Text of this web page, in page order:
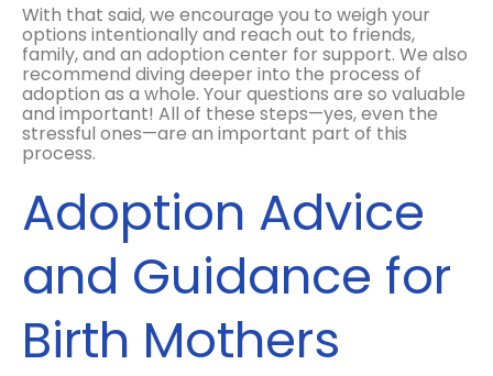
With that said, we encourage you to weigh your
options intentionally and reach out to friends,
family, and an adoption center for support. We also
recommend diving deeper into the process of
adoption as a whole. Your questions are so valuable
and important! All of these steps—yes, even the
stressful ones—are an important part of this
process.
Adoption Advice
and Guidance for
Birth Mothers